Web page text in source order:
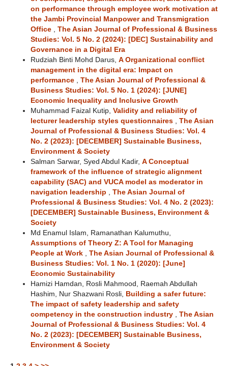
on performance through employee work motivation at
the Jambi Provincial Manpower and Transmigration
Office
The Asian Journal of Professional & Business
Studies: Vol. 5 No. 2 (2024): [DEC] Sustainability and
Governance in a Digital Era
Rudziah Binti Mohd Darus, A Organizational conflict
management in the digital era: Impact on
performance
The Asian Journal of Professional &
Business Studies: Vol. 5 No. 1 (2024): [JUNE]
Economic Inequality and Inclusive Growth
Muhammad Faizal Kutip, Validity and reliability of
lecturer leadership styles questionnaires
The Asian
Journal of Professional & Business Studies: Vol. 4
No. 2 (2023): [DECEMBER] Sustainable Business,
Environment & Society
Salman Sarwar, Syed Abdul Kadir, A Conceptual
framework of the influence of strategic alignment
capability (SAC) and VUCA model as moderator in
navigation leadership
The Asian Journal of
Professional & Business Studies: Vol. 4 No. 2 (2023):
[DECEMBER] Sustainable Business, Environment &
Society
Md Enamul Islam, Ramanathan Kalumuthu,
Assumptions of Theory Z: A Tool for Managing
People at Work
The Asian Journal of Professional &
Business Studies: Vol. 1 No. 1 (2020): [June]
Economic Sustainability
Hamizi Hamdan, Rosli Mahmood, Raemah Abdullah
Hashim, Nur Shazwani Rosli,
Building a safer future:
The impact of safety leadership and safety
competency in the construction industry
The Asian
Journal of Professional & Business Studies: Vol. 4
No. 2 (2023): [DECEMBER] Sustainable Business,
Environment & Society